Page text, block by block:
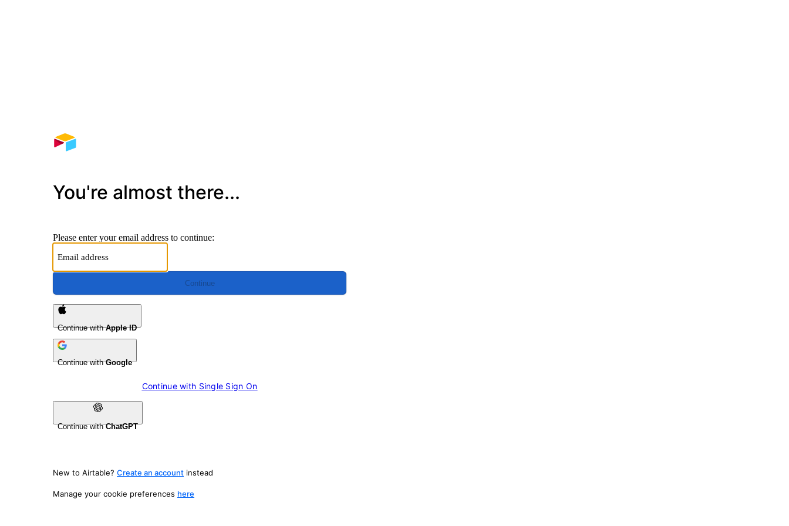
You're almost there...
Please enter your email address to continue:
Continue
Continue withApple ID
Continue withGoogle
Continue with Single Sign On
Continue withChatGPT
New to Airtable? Create an account instead
Manage your cookie preferences here